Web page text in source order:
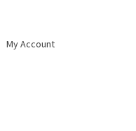
My Account